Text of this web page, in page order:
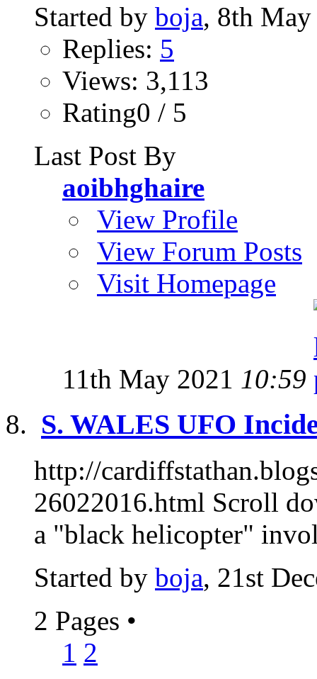
Started by boja, 8th
Replies: 5
Views: 3,113
Rating0 / 5
Last Post By
aoibhghaire
View Profile
View Forum Posts
Visit Homepage
11th May 2021 10:59
S. WALES UFO
http://
26022016.html Scroll
a "black helicopter"
Started by boja, 21st
2 Pages •
1 2